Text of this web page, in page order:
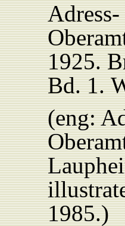
1925.
Bd. 1.
(eng:
1985.)